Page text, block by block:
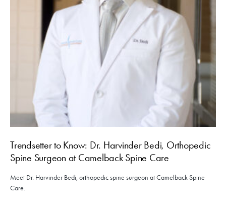
Trendsetter to Know: Dr. Harvinder Bedi, Orthopedic
Spine Surgeon at Camelback Spine Care
Meet Dr. Harvinder Bedi, orthopedic spine surgeon at Camelback Spine
Care.